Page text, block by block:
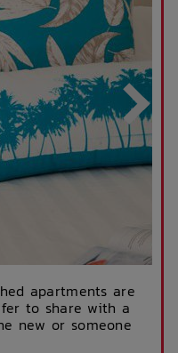
apartments are
to share with a
new or someone